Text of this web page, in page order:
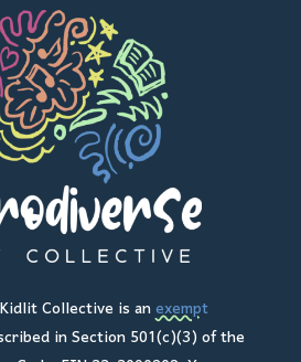
Collective is anexempt
in Section 501(c)(3) of the